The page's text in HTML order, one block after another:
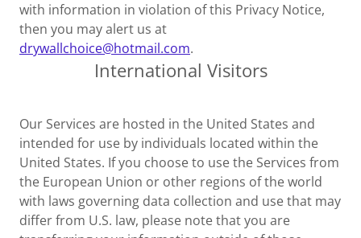
with information in violation of this Privacy Notice,
then you may alert us at
drywallchoice@hotmail.com.
International Visitors
Our Services are hosted in the United States and
intended for use by individuals located within the
United States. If you choose to use the Services from
the European Union or other regions of the world
with laws governing data collection and use that may
differ from U.S. law, please note that you are